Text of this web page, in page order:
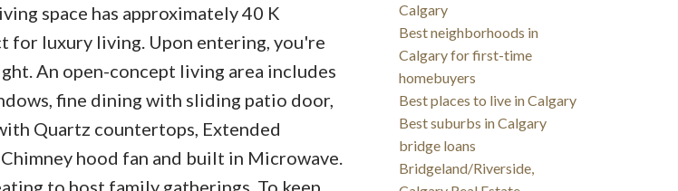
space has approximately 40 K
for luxury living. Upon entering, you're
An open-concept living area includes
fine dining with sliding patio door,
Quartz countertops, Extended
hood fan and built in Microwave.
to host family gatherings. To keep
Calgary
Best neighborhoods in
Calgary for first-time
homebuyers
Best places to live in Calgary
Best suburbs in Calgary
bridge loans
Bridgeland/Riverside,